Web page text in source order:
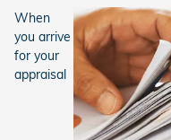
When
you arrive
for your
appraisal